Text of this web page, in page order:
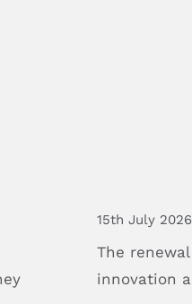
15th July 2026
The renewal
innovation